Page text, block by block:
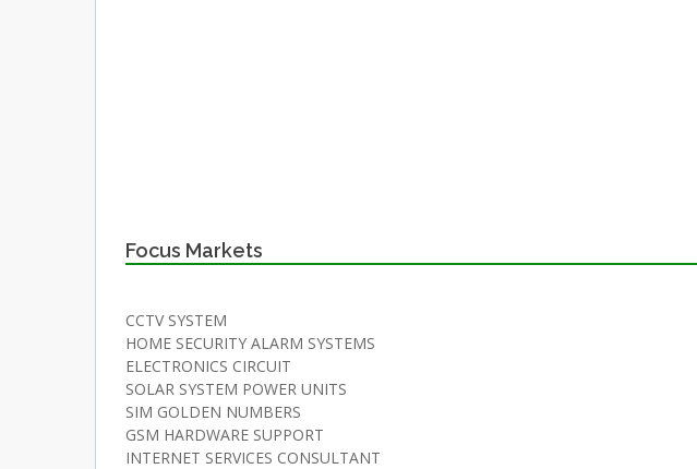
Focus Markets
CCTV SYSTEM
HOME SECURITY ALARM SYSTEMS
ELECTRONICS CIRCUIT
SOLAR SYSTEM POWER UNITS
SIM GOLDEN NUMBERS
GSM HARDWARE SUPPORT
INTERNET SERVICES CONSULTANT